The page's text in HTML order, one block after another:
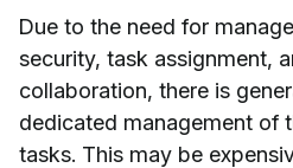
Due to the need for
security, task assignment,
collaboration, there is
dedicated management of
tasks. This may be